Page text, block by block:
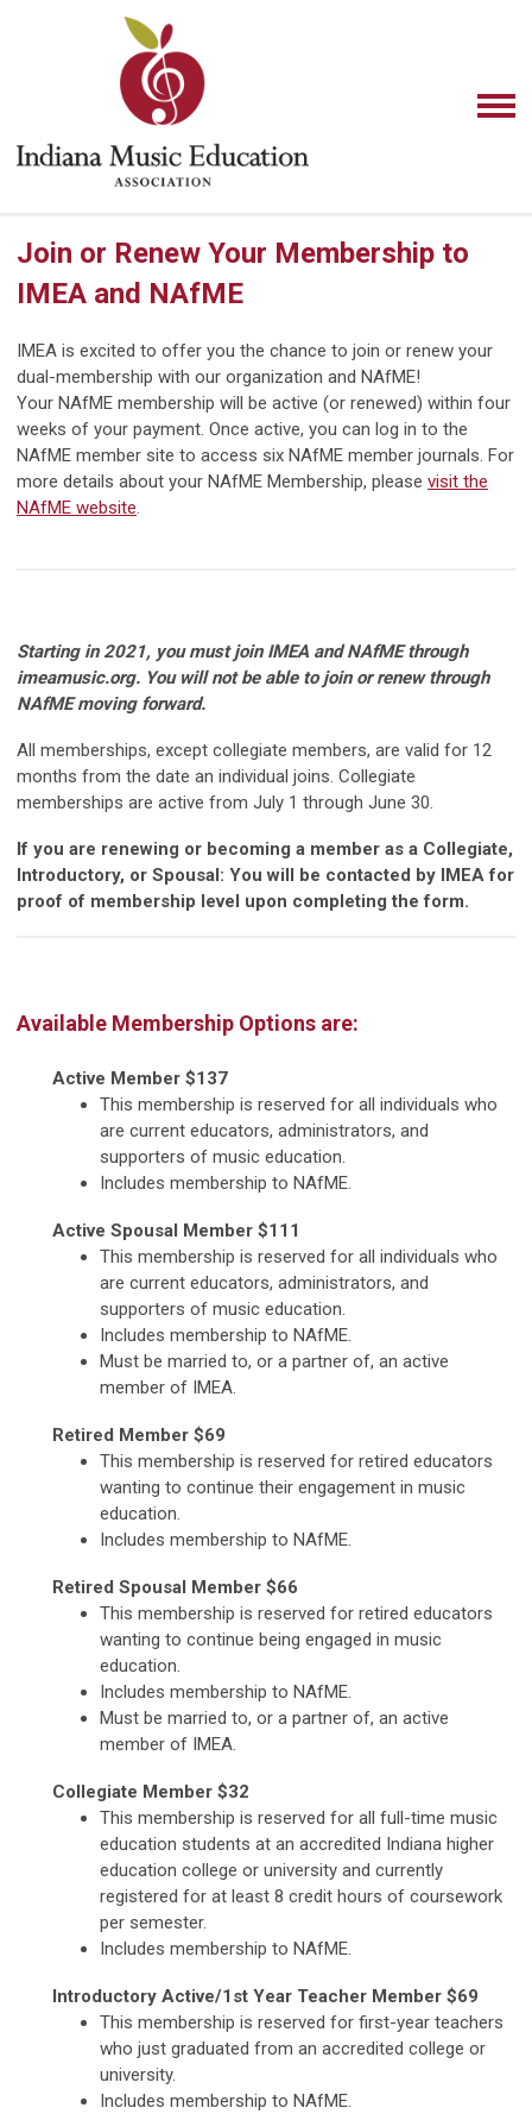
Join or Renew Your Membership to
IMEA and NAfME
IMEA is excited to offer you the chance to join or renew your
dual-membership with our organization and NAfME!
Your NAfME membership will be active (or renewed) within four
weeks of your payment. Once active, you can log in to the
NAfME member site to access six NAfME member journals. For
more details about your NAfME Membership, please visit the
NAfME website.
Starting in 2021, you must join IMEA and NAfME through
imeamusic.org. You will not be able to join or renew through
NAfME moving forward.
All memberships, except collegiate members, are valid for 12
months from the date an individual joins. Collegiate
memberships are active from July 1 through June 30.
If you are renewing or becoming a member as a Collegiate,
Introductory, or Spousal: You will be contacted by IMEA for
proof of membership level upon completing the form.
Available Membership Options are:
Active Member $137
This membership is reserved for all individuals who
are current educators, administrators, and
supporters of music education.
Includes membership to NAfME.
Active Spousal Member $111
This membership is reserved for all individuals who
are current educators, administrators, and
supporters of music education.
Includes membership to NAfME.
Must be married to, or a partner of, an active
member of IMEA.
Retired Member $69
This membership is reserved for retired educators
wanting to continue their engagement in music
education.
Includes membership to NAfME.
Retired Spousal Member $66
This membership is reserved for retired educators
wanting to continue being engaged in music
education.
Includes membership to NAfME.
Must be married to, or a partner of, an active
member of IMEA.
Collegiate Member $32
This membership is reserved for all full-time music
education students at an accredited Indiana higher
education college or university and currently
registered for at least 8 credit hours of coursework
per semester.
Includes membership to NAfME.
Introductory Active/1st Year Teacher Member $69
This membership is reserved for first-year teachers
who just graduated from an accredited college or
university.
Includes membership to NAfME.